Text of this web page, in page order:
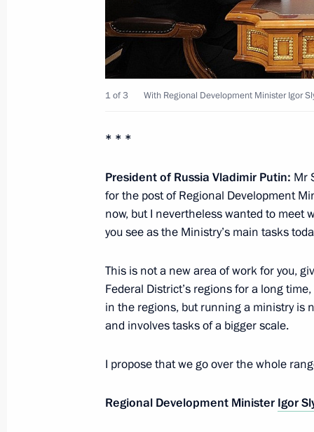
Working meeting with Governor of
Tsukanov
Working meeting with Viktor Ishayev
November 22, 2012, 11:15
Andrei Vorobyov appointed Acting
November 8, 2012, 15:50
Meeting on modernising regional
1 of 3 With Regional Development Minister Igor
* * *
President of Russia Vladimir Putin: Mr
for the post of Regional Development
now, but I nevertheless wanted to meet
you see as the Ministry’s main tasks
This is not a new area of work for you,
Federal District’s regions for a long
in the regions, but running a ministry is
and involves tasks of a bigger scale.
I propose that we go over the whole
Regional Development Minister Igor